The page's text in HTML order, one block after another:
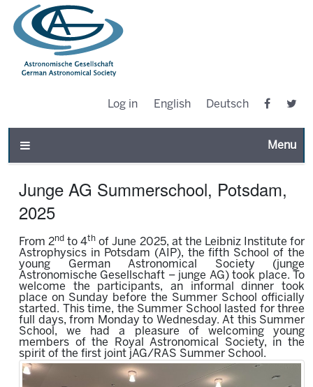
Log in English Deutsch
Toggle
Junge AG Summerschool, Potsdam,
2025
From 2nd to 4th of June 2025, at the Leibniz Institute for
Astrophysics in Potsdam (AIP), the fifth School of the
young German Astronomical Society (junge
Astronomische Gesellschaft – junge AG) took place. To
welcome the participants, an informal dinner took
place on Sunday before the Summer School officially
started. This time, the Summer School lasted for three
full days, from Monday to Wednesday. At this Summer
School, we had a pleasure of welcoming young
members of the Royal Astronomical Society, in the
spirit of the first joint jAG/RAS Summer School.